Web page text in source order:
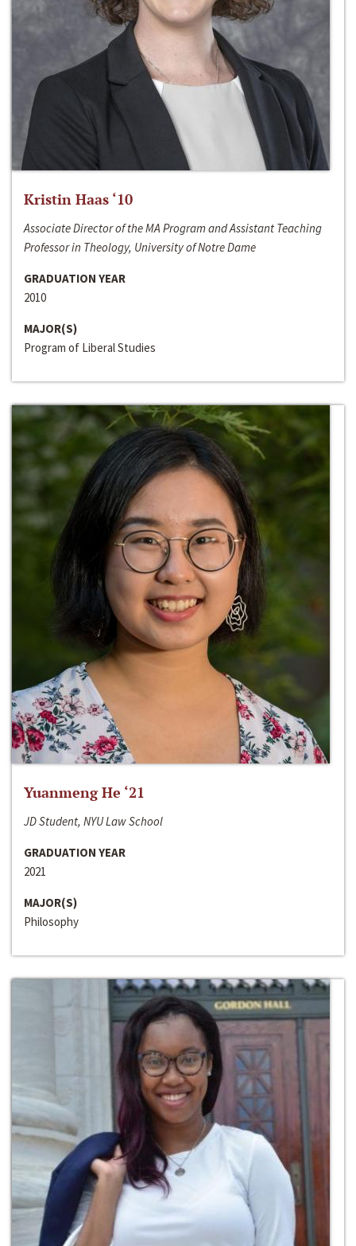
Kristin Haas ‘10
Associate Director of the MA Program and Assistant Teaching
Professor in Theology, University of Notre Dame
GRADUATION YEAR
2010
MAJOR(S)
Program of Liberal Studies
Yuanmeng He ‘21
JD Student, NYU Law School
GRADUATION YEAR
2021
MAJOR(S)
Philosophy